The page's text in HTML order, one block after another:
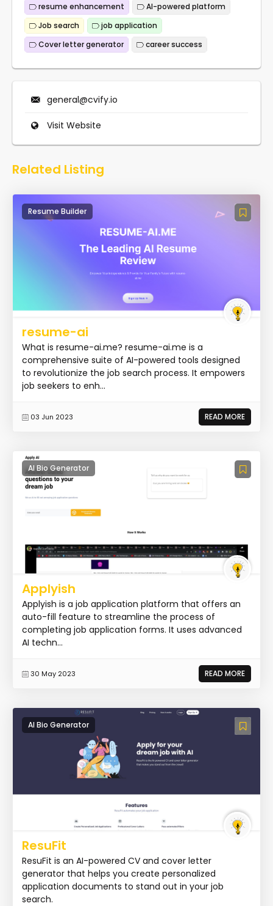
resume enhancement
AI-powered platform
Job search
job application
Cover letter generator
career success
general@cvify.io
Visit Website
Related Listing
Resume Builder
resume-ai
What is resume-ai.me? resume-ai.me is a
comprehensive suite of AI-powered tools designed
to revolutionize the job search process. It empowers
job seekers to enh...
03 Jun 2023 READ MORE
AI Bio Generator
Applyish
Applyish is a job application platform that offers an
auto-fill feature to streamline the process of
completing job application forms. It uses advanced
AI techn...
30 May 2023 READ MORE
AI Bio Generator
ResuFit
ResuFit is an AI-powered CV and cover letter
generator that helps you create personalized
application documents to stand out in your job
search.